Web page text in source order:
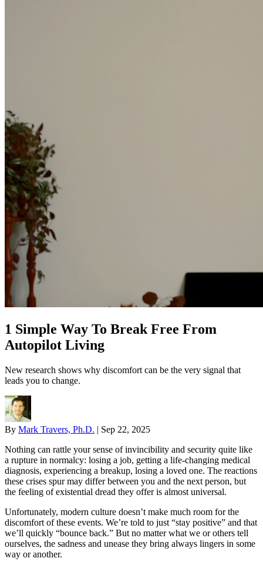
1 Simple Way To Break Free From
Autopilot Living
New research shows why discomfort can be the very signal that
leads you to change.
By Mark Travers, Ph.D. | Sep 22, 2025
Nothing can rattle your sense of invincibility and security quite like
a rupture in normalcy: losing a job, getting a life-changing medical
diagnosis, experiencing a breakup, losing a loved one. The reactions
these crises spur may differ between you and the next person, but
the feeling of existential dread they offer is almost universal.
Unfortunately, modern culture doesn’t make much room for the
discomfort of these events. We’re told to just “stay positive” and that
we’ll quickly “bounce back.” But no matter what we or others tell
ourselves, the sadness and unease they bring always lingers in some
way or another.